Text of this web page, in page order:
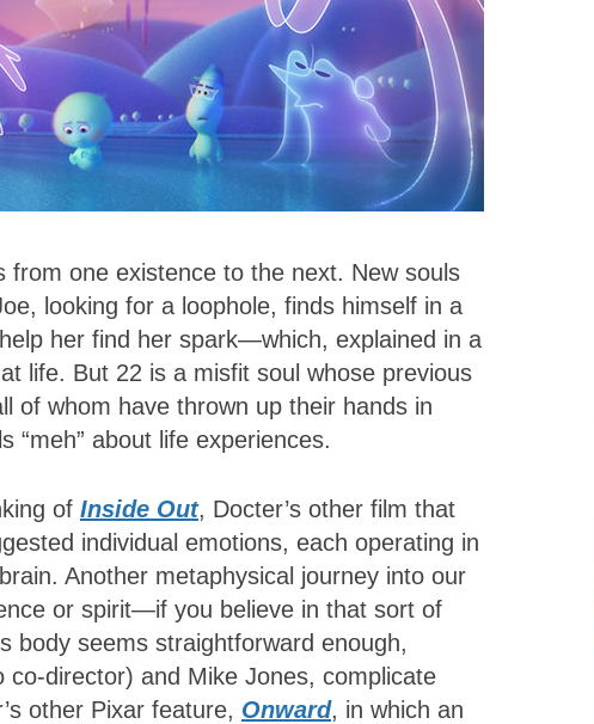
one existence to the next. New souls
looking for a loophole, finds himself in a
her find her spark—which, explained in a
life. But 22 is a misfit soul whose previous
of whom have thrown up their hands in
“meh” about life experiences.
of Inside Out, Docter’s other film that
individual emotions, each operating in
Another metaphysical journey into our
or spirit—if you believe in that sort of
body seems straightforward enough,
director) and Mike Jones, complicate
other Pixar feature, Onward, in which an